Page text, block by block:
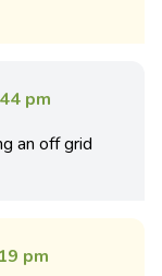
pm
an off grid
pm